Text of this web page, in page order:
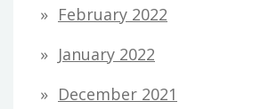
February 2022
January 2022
December 2021